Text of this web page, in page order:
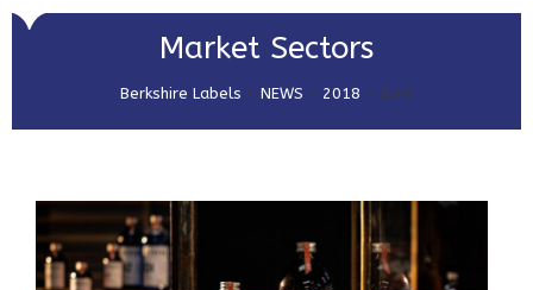
HOME
MARKET SECTORS
GET IN TOUCH
Market Sectors
Berkshire Labels > NEWS > 2018 > April